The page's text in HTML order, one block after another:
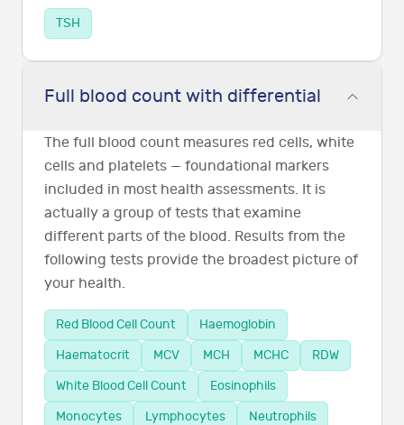
TSH
Full blood count with differential
The full blood count measures red cells, white
cells and platelets — foundational markers
included in most health assessments. It is
actually a group of tests that examine
different parts of the blood. Results from the
following tests provide the broadest picture of
your health.
Red Blood Cell Count
Haemoglobin
Haematocrit
MCV MCH MCHC
RDW
White Blood Cell Count
Eosinophils
Monocytes
Lymphocytes
Neutrophils